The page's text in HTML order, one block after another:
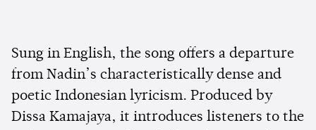
Sung in English, the song offers a departure
from Nadin’s characteristically dense and
poetic Indonesian lyricism. Produced by
Dissa Kamajaya, it introduces listeners to the